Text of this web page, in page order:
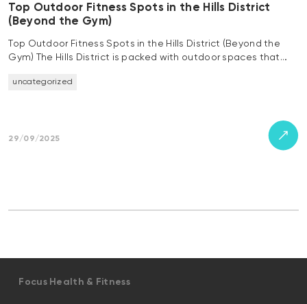
Top Outdoor Fitness Spots in the Hills District
(Beyond the Gym)
Top Outdoor Fitness Spots in the Hills District (Beyond the
Gym) The Hills District is packed with outdoor spaces that…
uncategorized
29/09/2025
Focus Health & Fitness